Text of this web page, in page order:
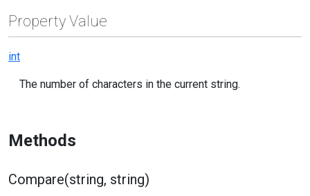
Property Value
int
The number of characters in the current string.
Methods
Compare(string, string)